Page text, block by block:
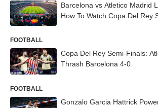
Barcelona vs Atletico Madrid
How To Watch Copa Del Rey
FOOTBALL
Copa Del Rey Semi-Finals:
Thrash Barcelona 4-0
FOOTBALL
Gonzalo Garcia Hattrick